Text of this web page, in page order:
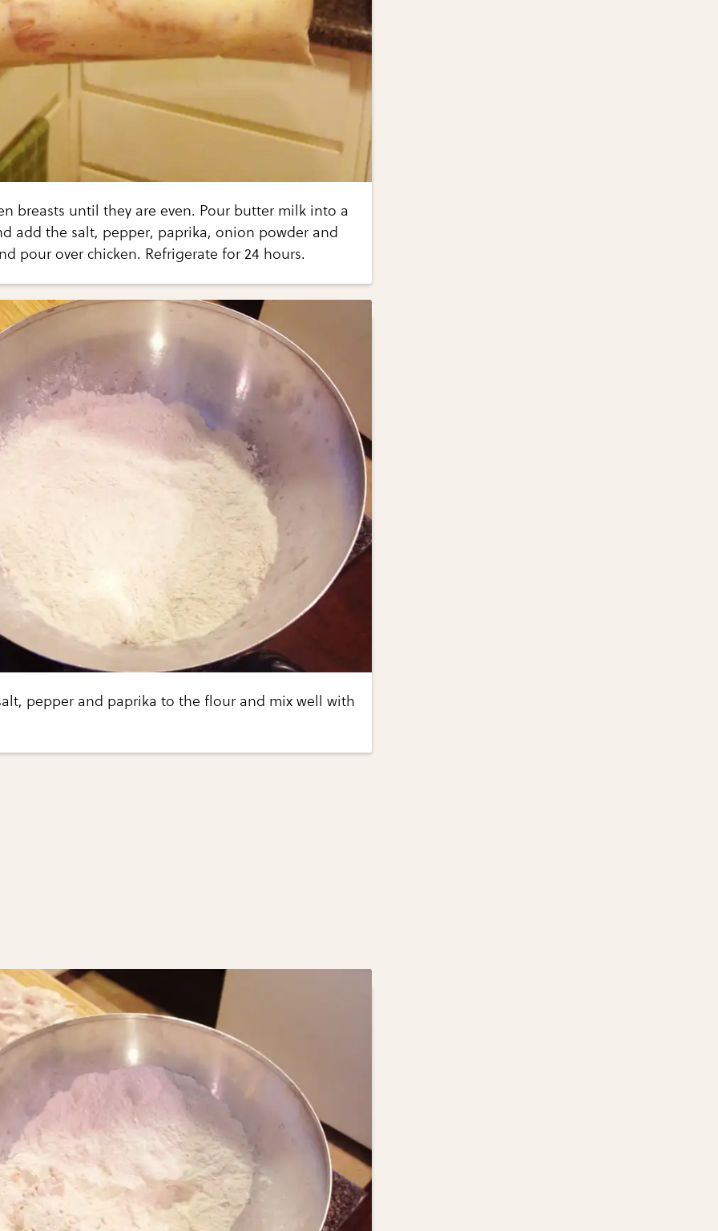
breasts until they are even. Pour butter milk into a
add the salt, pepper, paprika, onion powder and
pour over chicken. Refrigerate for 24 hours.
pepper and paprika to the flour and mix well with